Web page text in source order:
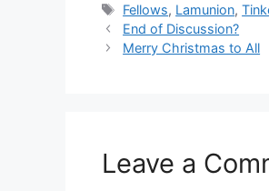
Tags
Fellows, Lamunion,
End of Discussion?
Merry Christmas to All
Leave a